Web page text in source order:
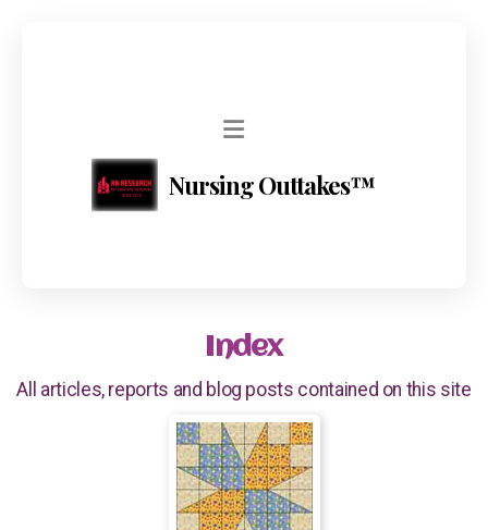
Nursing Outtakes™
Index
All articles, reports and blog posts contained on this site